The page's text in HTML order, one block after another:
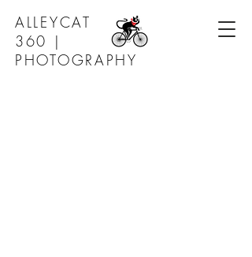
ALLEYCAT
360 |
PHOTOGRAPHY